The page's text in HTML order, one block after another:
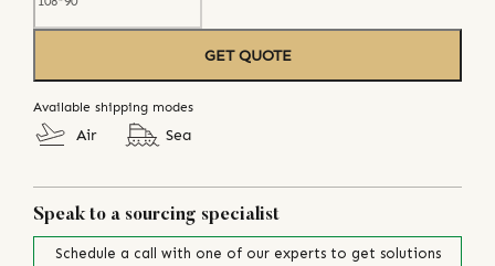
GET QUOTE
Available shipping modes
Air Sea
Speak to a sourcing specialist
Schedule a call with one of our experts to get solutions